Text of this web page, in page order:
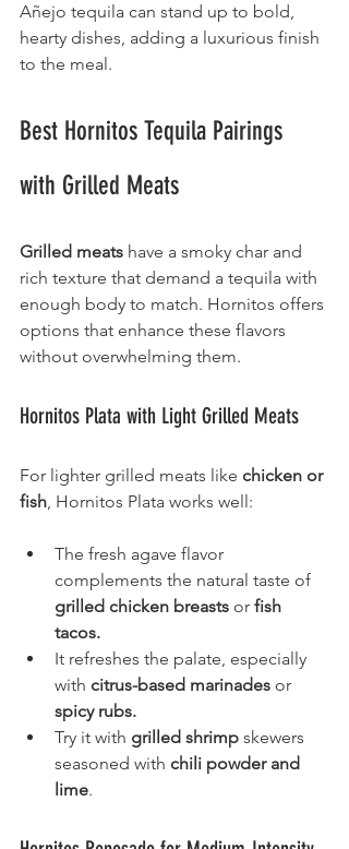
Añejo tequila can stand up to bold,
hearty dishes, adding a luxurious finish
to the meal.
Best Hornitos Tequila Pairings
with Grilled Meats
Grilled meats have a smoky char and
rich texture that demand a tequila with
enough body to match. Hornitos offers
options that enhance these flavors
without overwhelming them.
Hornitos Plata with Light Grilled Meats
For lighter grilled meats like chicken or
fish, Hornitos Plata works well:
The fresh agave flavor
complements the natural taste of
grilled chicken breasts or fish
tacos.
It refreshes the palate, especially
with citrus-based marinades or
spicy rubs.
Try it with grilled shrimp skewers
seasoned with chili powder and
lime.